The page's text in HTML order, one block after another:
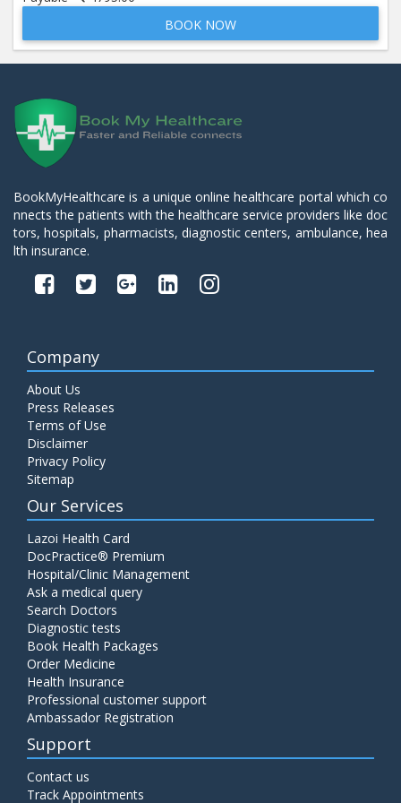
Beta 2- Glycoprotein IgM
Blood Urea Nitrogen (BUN)
Price: 10.00 ADD TO CART
Bun:S. Creatinine Ratio
Price: 10.00 ADD TO CART
C- Reactive Protein
Price: 330.00
C3 Complement Component
Price: 520.00 ADD TO CART
C4 Complement Component
Carbohydrate Antigen (CA) 19-9
Price: 650.00 ADD TO CART
Cancer Antigen 125 (CA-125)
Price:
CA-15.3
BOOK NOW
BookMyHealthcare is a unique online healthcare portal which co
nnects the patients with the healthcare service providers like doc
tors, hospitals, pharmacists, diagnostic centers, ambulance, hea
lth insurance.
Company
About Us
Press Releases
Terms of Use
Disclaimer
Privacy Policy
Sitemap
Our Services
Lazoi Health Card
DocPractice® Premium
Hospital/Clinic Management
Ask a medical query
Search Doctors
Diagnostic tests
Book Health Packages
Order Medicine
Health Insurance
Professional customer support
Ambassador Registration
Support
Contact us
Track Appointments